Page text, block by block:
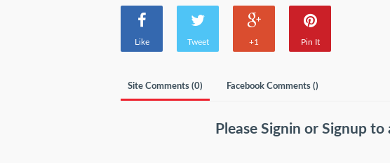
Like Tweet +1 Pin It
Site Comments (0) Facebook Comments ()
PleaseSigninorSignupto